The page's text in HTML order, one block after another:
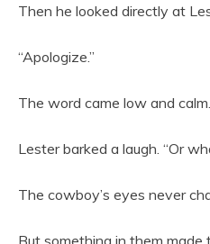
Then he looked directly at
“Apologize.”
The word came low and calm.
Lester barked a laugh. “Or
The cowboy’s eyes never
But something in them made